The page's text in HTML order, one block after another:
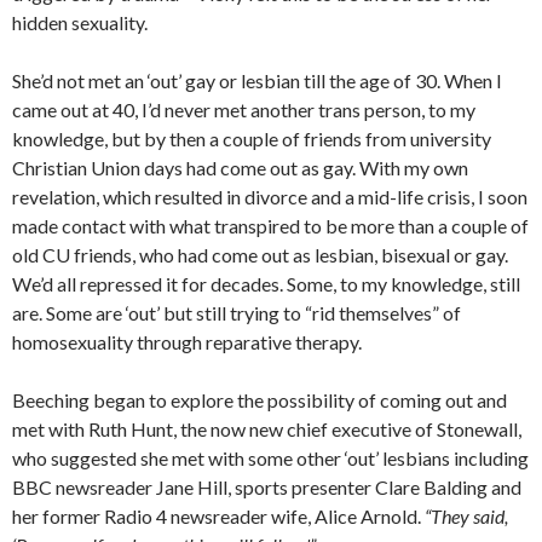
hidden sexuality.
She’d not met an ‘out’ gay or lesbian till the age of 30. When I
came out at 40, I’d never met another trans person, to my
knowledge, but by then a couple of friends from university
Christian Union days had come out as gay. With my own
revelation, which resulted in divorce and a mid-life crisis, I soon
made contact with what transpired to be more than a couple of
old CU friends, who had come out as lesbian, bisexual or gay.
We’d all repressed it for decades. Some, to my knowledge, still
are. Some are ‘out’ but still trying to “rid themselves” of
homosexuality through reparative therapy.
Beeching began to explore the possibility of coming out and
met with Ruth Hunt, the now new chief executive of Stonewall,
who suggested she met with some other ‘out’ lesbians including
BBC newsreader Jane Hill, sports presenter Clare Balding and
her former Radio 4 newsreader wife, Alice Arnold. “They said,